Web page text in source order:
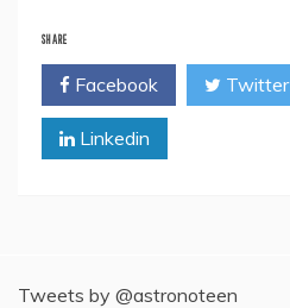
SHARE
Facebook Twitter
Linkedin
Tweets by @astronoteen